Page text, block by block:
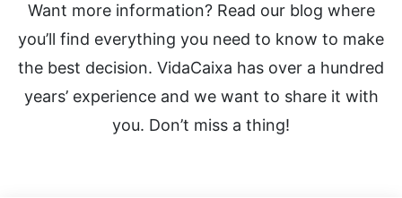
Want more information? Read our blog where
you’ll find everything you need to know to make
the best decision. VidaCaixa has over a hundred
years’ experience and we want to share it with
you. Don’t miss a thing!